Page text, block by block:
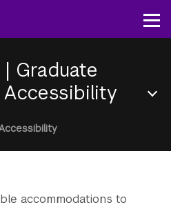
content
Graduate
Accessibility
accommodations to